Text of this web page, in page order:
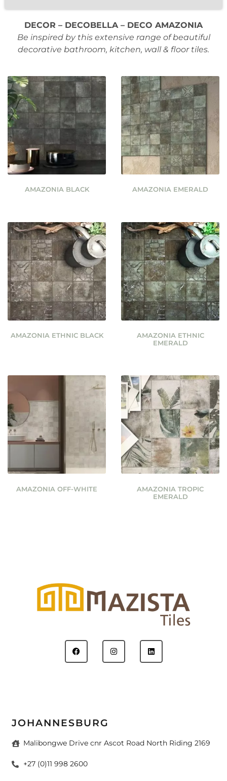
DECOR – DECOBELLA – DECO AMAZONIA
Be inspired by this extensive range of beautiful
decorative bathroom, kitchen, wall & floor tiles.
AMAZONIA BLACK AMAZONIA EMERALD
AMAZONIA ETHNIC BLACK
AMAZONIA ETHNIC
EMERALD
AMAZONIA OFF-WHITE
AMAZONIA TROPIC
EMERALD
JOHANNESBURG
Malibongwe Drive cnr Ascot Road North Riding 2169
+27 (0)11 998 2600